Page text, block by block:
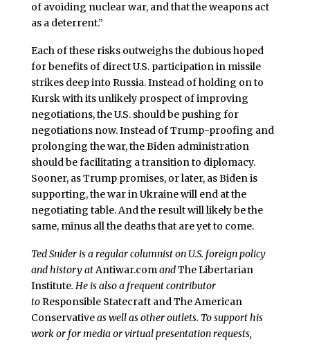
of avoiding nuclear war, and that the weapons act
as a deterrent.”
Each of these risks outweighs the dubious hoped
for benefits of direct U.S. participation in missile
strikes deep into Russia. Instead of holding on to
Kursk with its unlikely prospect of improving
negotiations, the U.S. should be pushing for
negotiations now. Instead of Trump-proofing and
prolonging the war, the Biden administration
should be facilitating a transition to diplomacy.
Sooner, as Trump promises, or later, as Biden is
supporting, the war in Ukraine will end at the
negotiating table. And the result will likely be the
same, minus all the deaths that are yet to come.
Ted Snider is a regular columnist on U.S. foreign policy
and history atAntiwar.comandThe Libertarian
Institute. He is also a frequent contributor
toResponsible Statecraft andThe American
Conservativeas well as other outlets. To support his
work or for media or virtual presentation requests,